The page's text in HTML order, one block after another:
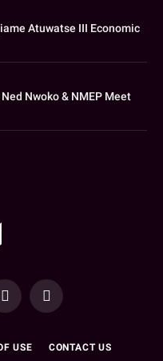
Atuwatse III Economic
Nwoko & NMEP Meet
WhatsAppInstagram
USE CONTACT US